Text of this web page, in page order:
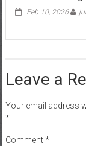
Feb 10, 2026
Leave a
Your email address
*
Comment*